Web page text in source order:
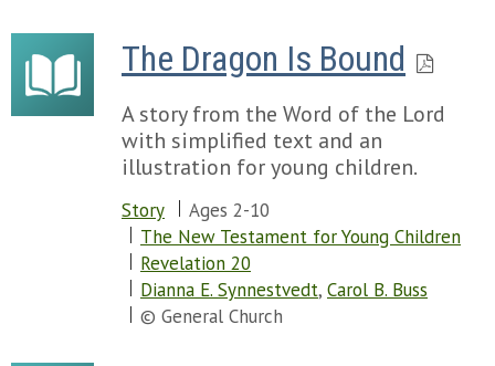
The Dragon Is Bound
A story from the Word of the Lord
with simplified text and an
illustration for young children.
Story
Ages 2-10
The New Testament for Young Children
Revelation 20
Dianna E. Synnestvedt, Carol B. Buss
© General Church